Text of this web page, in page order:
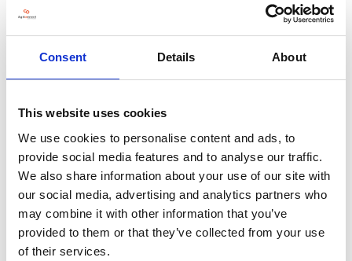
Consent Details About
This website uses cookies
We use cookies to personalise content and ads, to
provide social media features and to analyse our traffic.
We also share information about your use of our site with
our social media, advertising and analytics partners who
may combine it with other information that you’ve
provided to them or that they’ve collected from your use
of their services.
Address
Shrewsbury
SY4 3AG
United Kingdom